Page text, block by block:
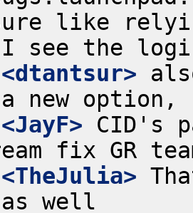
like
<dtantsur>
<JayF> CID's
<TheJulia>